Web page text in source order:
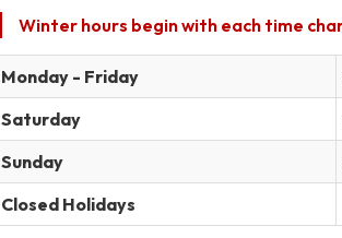
Winter hours beginwith each time
Monday - Friday
Saturday
Sunday
Closed Holidays